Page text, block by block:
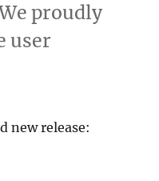
proudly
user
server updated”
new release: